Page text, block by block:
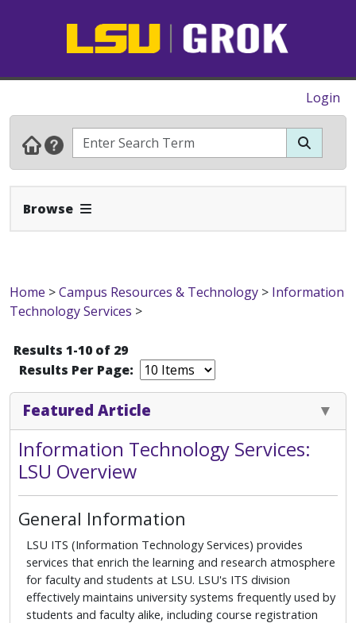
Login
Browse Expand Navbar
Home >Campus Resources & Technology > Information
Technology Services >
Results 1-10 of 29
Results Per Page:
Featured Article
Information Technology Services:
LSU Overview
General Information
LSU ITS (Information Technology Services) provides
services that enrich the learning and research atmosphere
for faculty and students at LSU. LSU's ITS division
effectively maintains university systems frequently used by
students and faculty alike, including course registration